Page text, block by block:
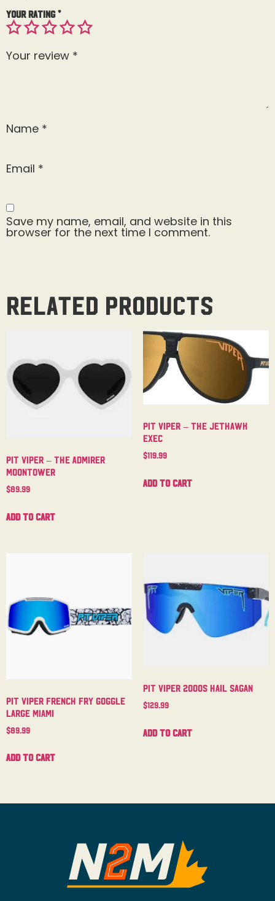
Your rating*
Your review *
Name *
Email *
Save my name, email, and website in this
browser for the next time I comment.
Related products
Pit Viper – The Admirer
Moontower
$89.99
Add to cart
Pit Viper – The Jethawk
Exec
$119.99
Add to cart
Pit Viper French Fry Goggle
Large Miami
$89.99
Add to cart
Pit Viper 2000s Hail Sagan
$129.99
Add to cart